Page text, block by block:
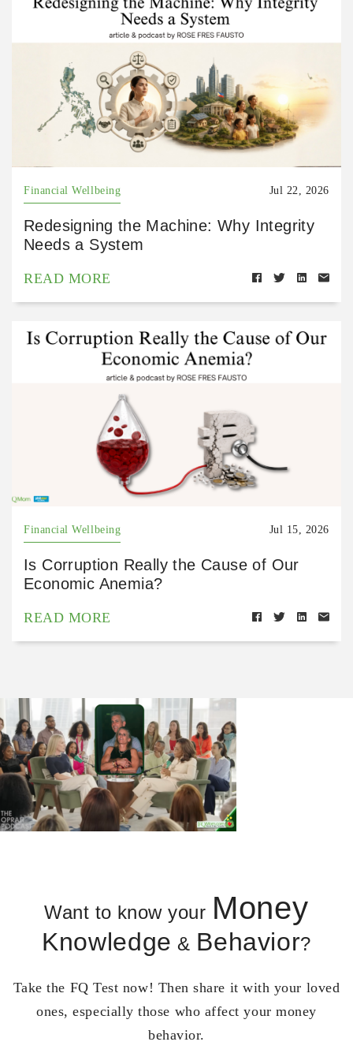
Financial Wellbeing Jul 22, 2026
Redesigning the Machine: Why Integrity
Needs a System
READ MORE
Financial Wellbeing Jul 15, 2026
Is Corruption Really the Cause of Our
Economic Anemia?
READ MORE
Want to know your Money
Knowledge & Behavior?
Take the FQ Test now! Then share it with your loved
ones, especially those who affect your money
behavior.